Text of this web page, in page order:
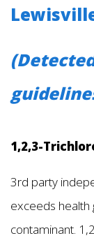
1,2,3-
3rd party
exceeds health
contaminant.